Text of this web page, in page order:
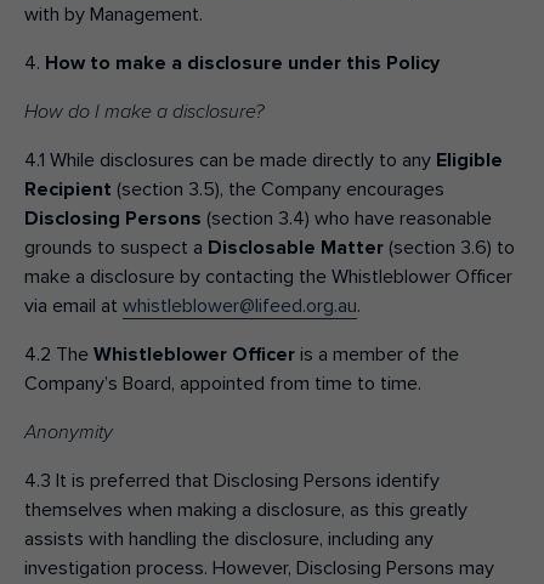
with by Management.
4. How to make a disclosure under this Policy
How do I make a disclosure?
4.1 While disclosures can be made directly to any Eligible
Recipient (section 3.5), the Company encourages
Disclosing Persons (section 3.4) who have reasonable
grounds to suspect a Disclosable Matter (section 3.6) to
make a disclosure by contacting the Whistleblower Officer
via email at whistleblower@lifeed.org.au.
4.2 The Whistleblower Officer is a member of the
Company’s Board, appointed from time to time.
Anonymity
4.3 It is preferred that Disclosing Persons identify
themselves when making a disclosure, as this greatly
assists with handling the disclosure, including any
investigation process. However, Disclosing Persons may